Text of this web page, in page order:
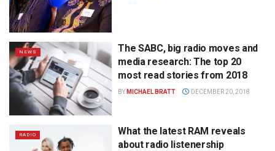
NEWS
The SABC, big radio moves and
media research: The top 20
most read stories from 2018
BY MICHAEL BRATT DECEMBER 20, 2018
RADIO
What the latest RAM reveals
about radio listenership